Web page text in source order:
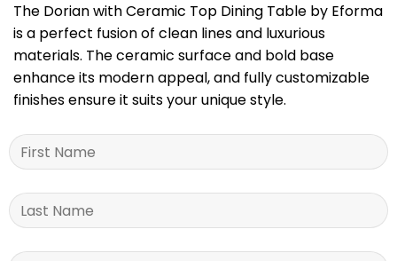
The Dorian with Ceramic Top Dining Table by Eforma
is a perfect fusion of clean lines and luxurious
materials. The ceramic surface and bold base
enhance its modern appeal, and fully customizable
finishes ensure it suits your unique style.